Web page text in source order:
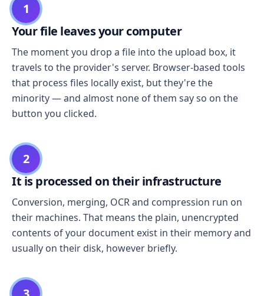
1
Your file leaves your computer
The moment you drop a file into the upload box, it
travels to the provider's server. Browser-based tools
that process files locally exist, but they're the
minority — and almost none of them say so on the
button you clicked.
2
It is processed on their infrastructure
Conversion, merging, OCR and compression run on
their machines. That means the plain, unencrypted
contents of your document exist in their memory and
usually on their disk, however briefly.